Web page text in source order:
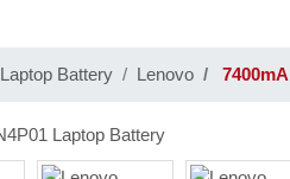
Laptop Battery Lenovo